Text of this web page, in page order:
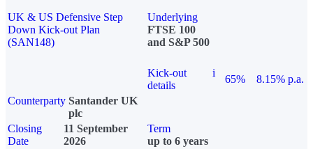
UK & US Defensive Step
Down Kick-out Plan
(SAN148)
Underlying
FTSE 100
and S&P 500
Kick-out
details
i
65%
8.15% p.a.
Counterparty Santander UK
plc
Closing
Date
11 September
2026
Term
up to 6 years